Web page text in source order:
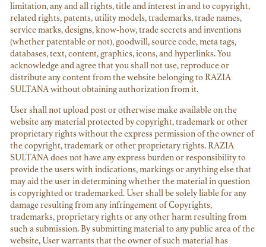
limitation, any and all rights, title and interest in and to copyright,
related rights, patents, utility models, trademarks, trade names,
service marks, designs, know-how, trade secrets and inventions
(whether patentable or not), goodwill, source code, meta tags,
databases, text, content, graphics, icons, and hyperlinks. You
acknowledge and agree that you shall not use, reproduce or
distribute any content from the website belonging to RAZIA
SULTANA without obtaining authorization from it.
User shall not upload post or otherwise make available on the
website any material protected by copyright, trademark or other
proprietary rights without the express permission of the owner of
the copyright, trademark or other proprietary rights. RAZIA
SULTANA does not have any express burden or responsibility to
provide the users with indications, markings or anything else that
may aid the user in determining whether the material in question
is copyrighted or trademarked. User shall be solely liable for any
damage resulting from any infringement of Copyrights,
trademarks, proprietary rights or any other harm resulting from
such a submission. By submitting material to any public area of the
website, User warrants that the owner of such material has